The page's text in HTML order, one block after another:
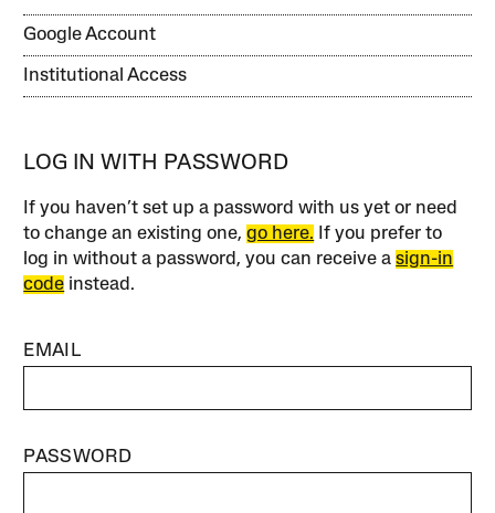
Google Account
Institutional Access
LOG IN WITH PASSWORD
If you haven’t set up a password with us yet or need
to change an existing one,go here. If you prefer to
log in without a password, you can receive asign-in
code instead.
EMAIL
PASSWORD